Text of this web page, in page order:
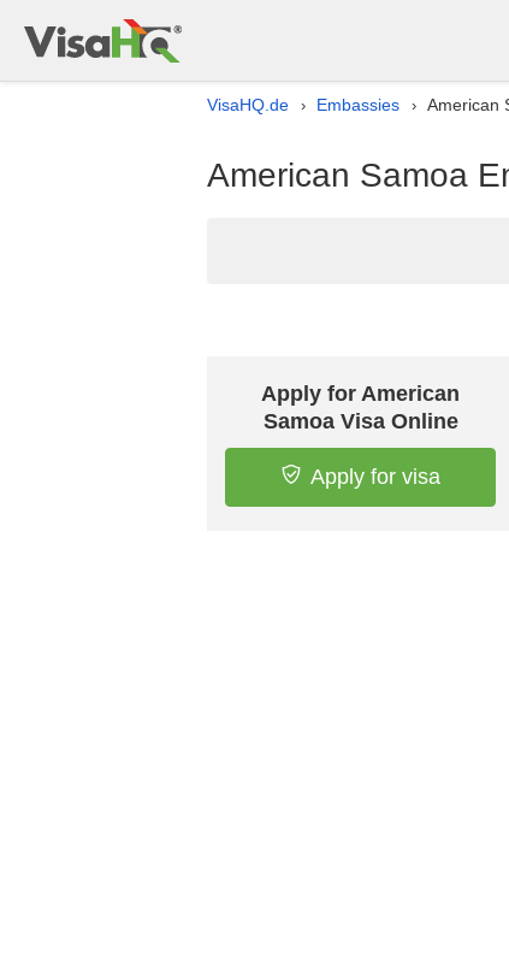
VisaHQ.de › Embassies › American
American Samoa
Apply for American
Samoa Visa Online
Apply for visa